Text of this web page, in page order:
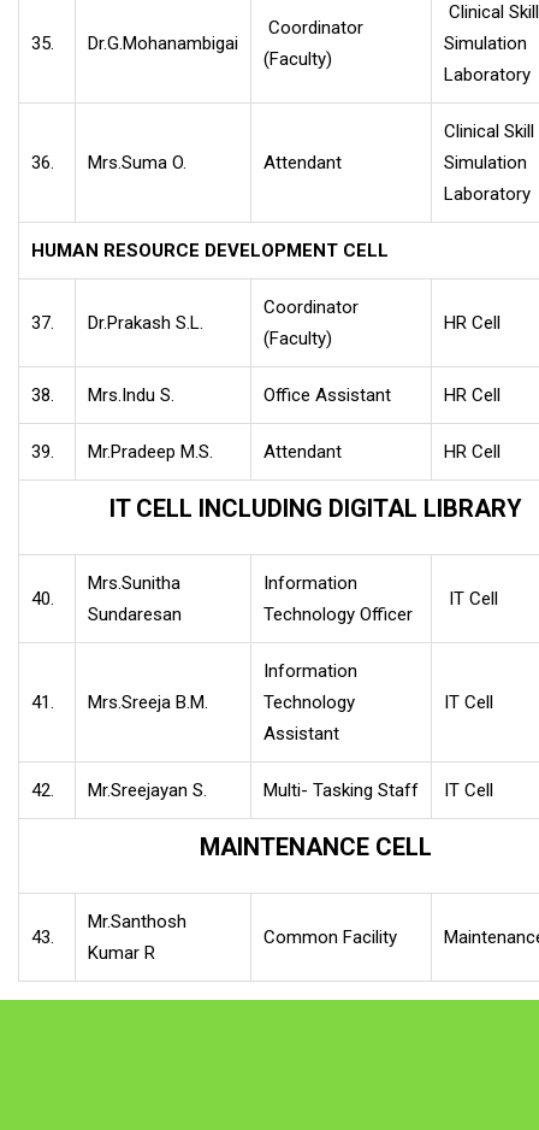
35. Dr.G.Mohanambigai
Coordinator
(Faculty)
Clinical
Simulation
Laboratory
36. Mrs.Suma O. Attendant
Clinical
Simulation
Laboratory
HUMAN RESOURCE DEVELOPMENT CELL
37. Dr.Prakash S.L.
Coordinator
(Faculty)
HR Cell
38. Mrs.Indu S. Office Assistant HR Cell
39. Mr.Pradeep M.S. Attendant HR Cell
IT CELL INCLUDING DIGITAL LIBRARY
40.
Mrs.Sunitha
Sundaresan
Information
Technology Officer
IT Cell
41. Mrs.Sreeja B.M.
Information
Technology
Assistant
IT Cell
42. Mr.Sreejayan S. Multi- Tasking Staff IT Cell
MAINTENANCE CELL
43.
Mr.Santhosh
Kumar R
Common Facility